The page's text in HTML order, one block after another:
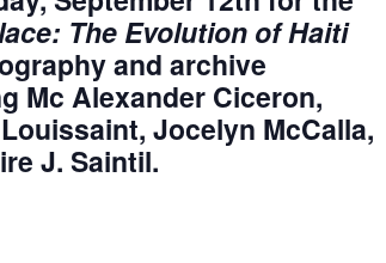
The Evolution of Haiti
and archive
Mc Alexander Ciceron,
Jocelyn McCalla,
J. Saintil.